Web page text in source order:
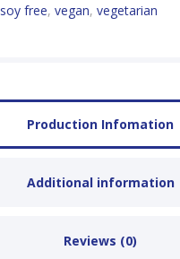
soy free, vegan, vegetarian
Production Infomation
Additional information
Reviews (0)